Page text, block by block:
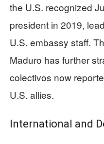
the U.S. recognized
president in 2019,
U.S. embassy staff.
Maduro has further
colectivos now
U.S. allies.
International and